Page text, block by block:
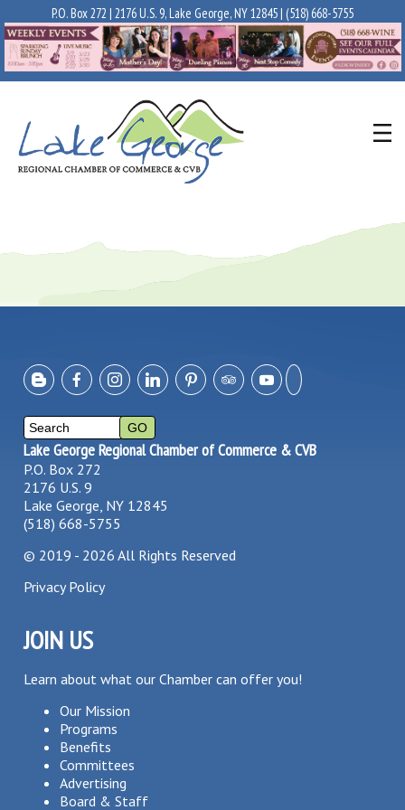
P.O. Box 272 | 2176 U.S. 9, Lake George, NY 12845 | (518) 668-5755
Lake George Regional Chamber of Commerce & CVB
P.O. Box 272
2176 U.S. 9
Lake George, NY 12845
(518) 668-5755
© 2019 - 2026 All Rights Reserved
Privacy Policy
JOIN US
Learn about what our Chamber can offer you!
Our Mission
Programs
Benefits
Committees
Advertising
Board & Staff